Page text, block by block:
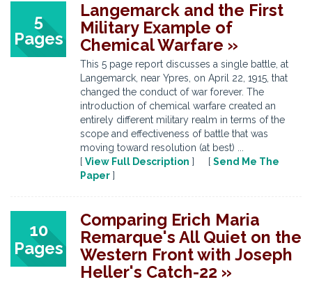
5
Pages
Langemarck and the First
Military Example of
Chemical Warfare »
This 5 page report discusses a single battle, at
Langemarck, near Ypres, on April 22, 1915, that
changed the conduct of war forever. The
introduction of chemical warfare created an
entirely different military realm in terms of the
scope and effectiveness of battle that was
moving toward resolution (at best) ...
[ View Full Description ] [ Send Me The
Paper ]
10
Pages
Comparing Erich Maria
Remarque's All Quiet on the
Western Front with Joseph
Heller's Catch-22 »